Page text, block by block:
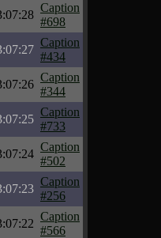
Caption
#698
Caption
#434
Caption
#344
Caption
#733
Caption
#502
Caption
#256
Caption
#566